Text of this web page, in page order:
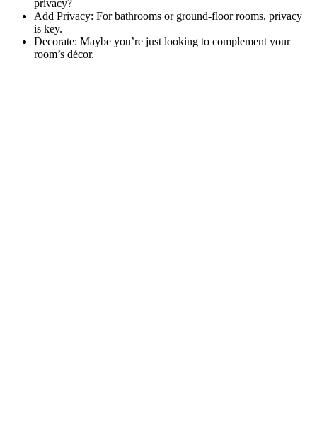
privacy?
Add Privacy: For bathrooms or ground-floor rooms, privacy
is key.
Decorate: Maybe you’re just looking to complement your
room’s décor.